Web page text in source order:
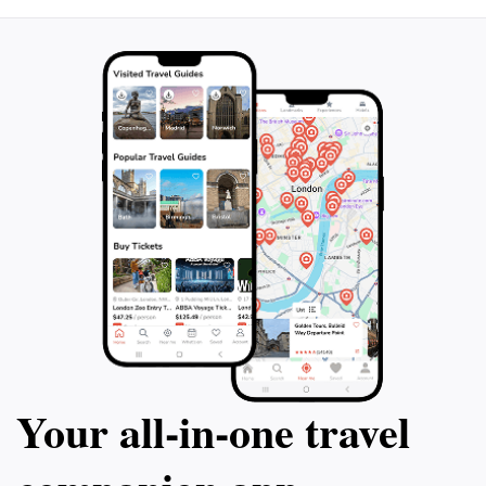
Your all‑in‑one travel